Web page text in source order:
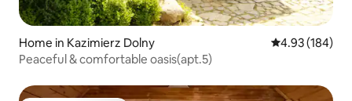
Home in Kazimierz Dolny 4.93 out of 5
4.93 (184)
Peaceful & comfortable oasis(apt.5)